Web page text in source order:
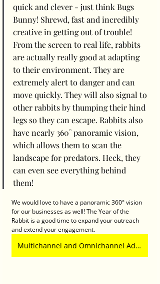
quick and clever - just think Bugs
Bunny! Shrewd, fast and incredibly
creative in getting out of trouble!
From the screen to real life, rabbits
are actually really good at adapting
to their environment. They are
extremely alert to danger and can
move quickly. They will also signal to
other rabbits by thumping their hind
legs so they can escape. Rabbits also
have nearly 360° panoramic vision,
which allows them to scan the
landscape for predators. Heck, they
can even see everything behind
them!
We would love to have a panoramic 360° vision
for our businesses as well! The Year of the
Rabbit is a good time to expand your outreach
and extend your engagement.
Multichannel and Omnichannel Advertising Deliver Better Brand ROI